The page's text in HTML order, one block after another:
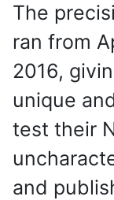
The
ran from
2016,
unique
test their
and